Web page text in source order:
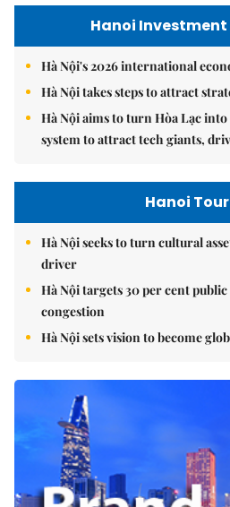
Hanoi
Hà Nội's 2026 international
Hà Nội takes steps to attract
Hà Nội aims to turn Hòa Lạc
system to attract tech giants,
Hanoi
Hà Nội seeks to turn cultural
driver
Hà Nội targets 30 per cent
congestion
Hà Nội sets vision to become